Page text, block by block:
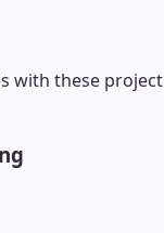
with these project